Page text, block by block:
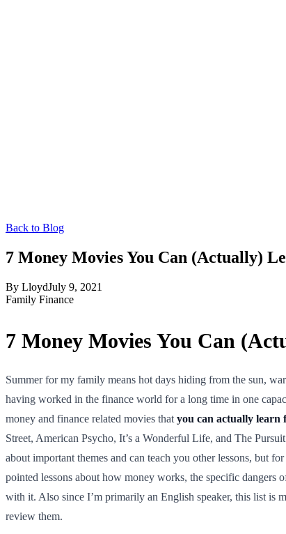
Back to Blog
7 Money Movies You Can (Actually)
By LloydJuly 9, 2021
Family Finance
7 Money Movies You Can
Summer for my family means hot days hiding from the sun,
having worked in the finance world for a long time in one
money and finance related movies that you can actually learn
Street, American Psycho, It’s a Wonderful Life, and The
about important themes and can teach you other lessons, but
pointed lessons about how money works, the specific
with it. Also since I’m primarily an English speaker, this list is
review them.